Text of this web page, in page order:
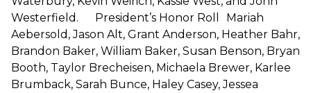
Westerfield. President’s Honor Roll Mariah
Aebersold, Jason Alt, Grant Anderson, Heather Bahr,
Brandon Baker, William Baker, Susan Benson, Bryan
Booth, Taylor Brecheisen, Michaela Brewer, Karlee
Brumback, Sarah Bunce, Haley Casey, Jessea